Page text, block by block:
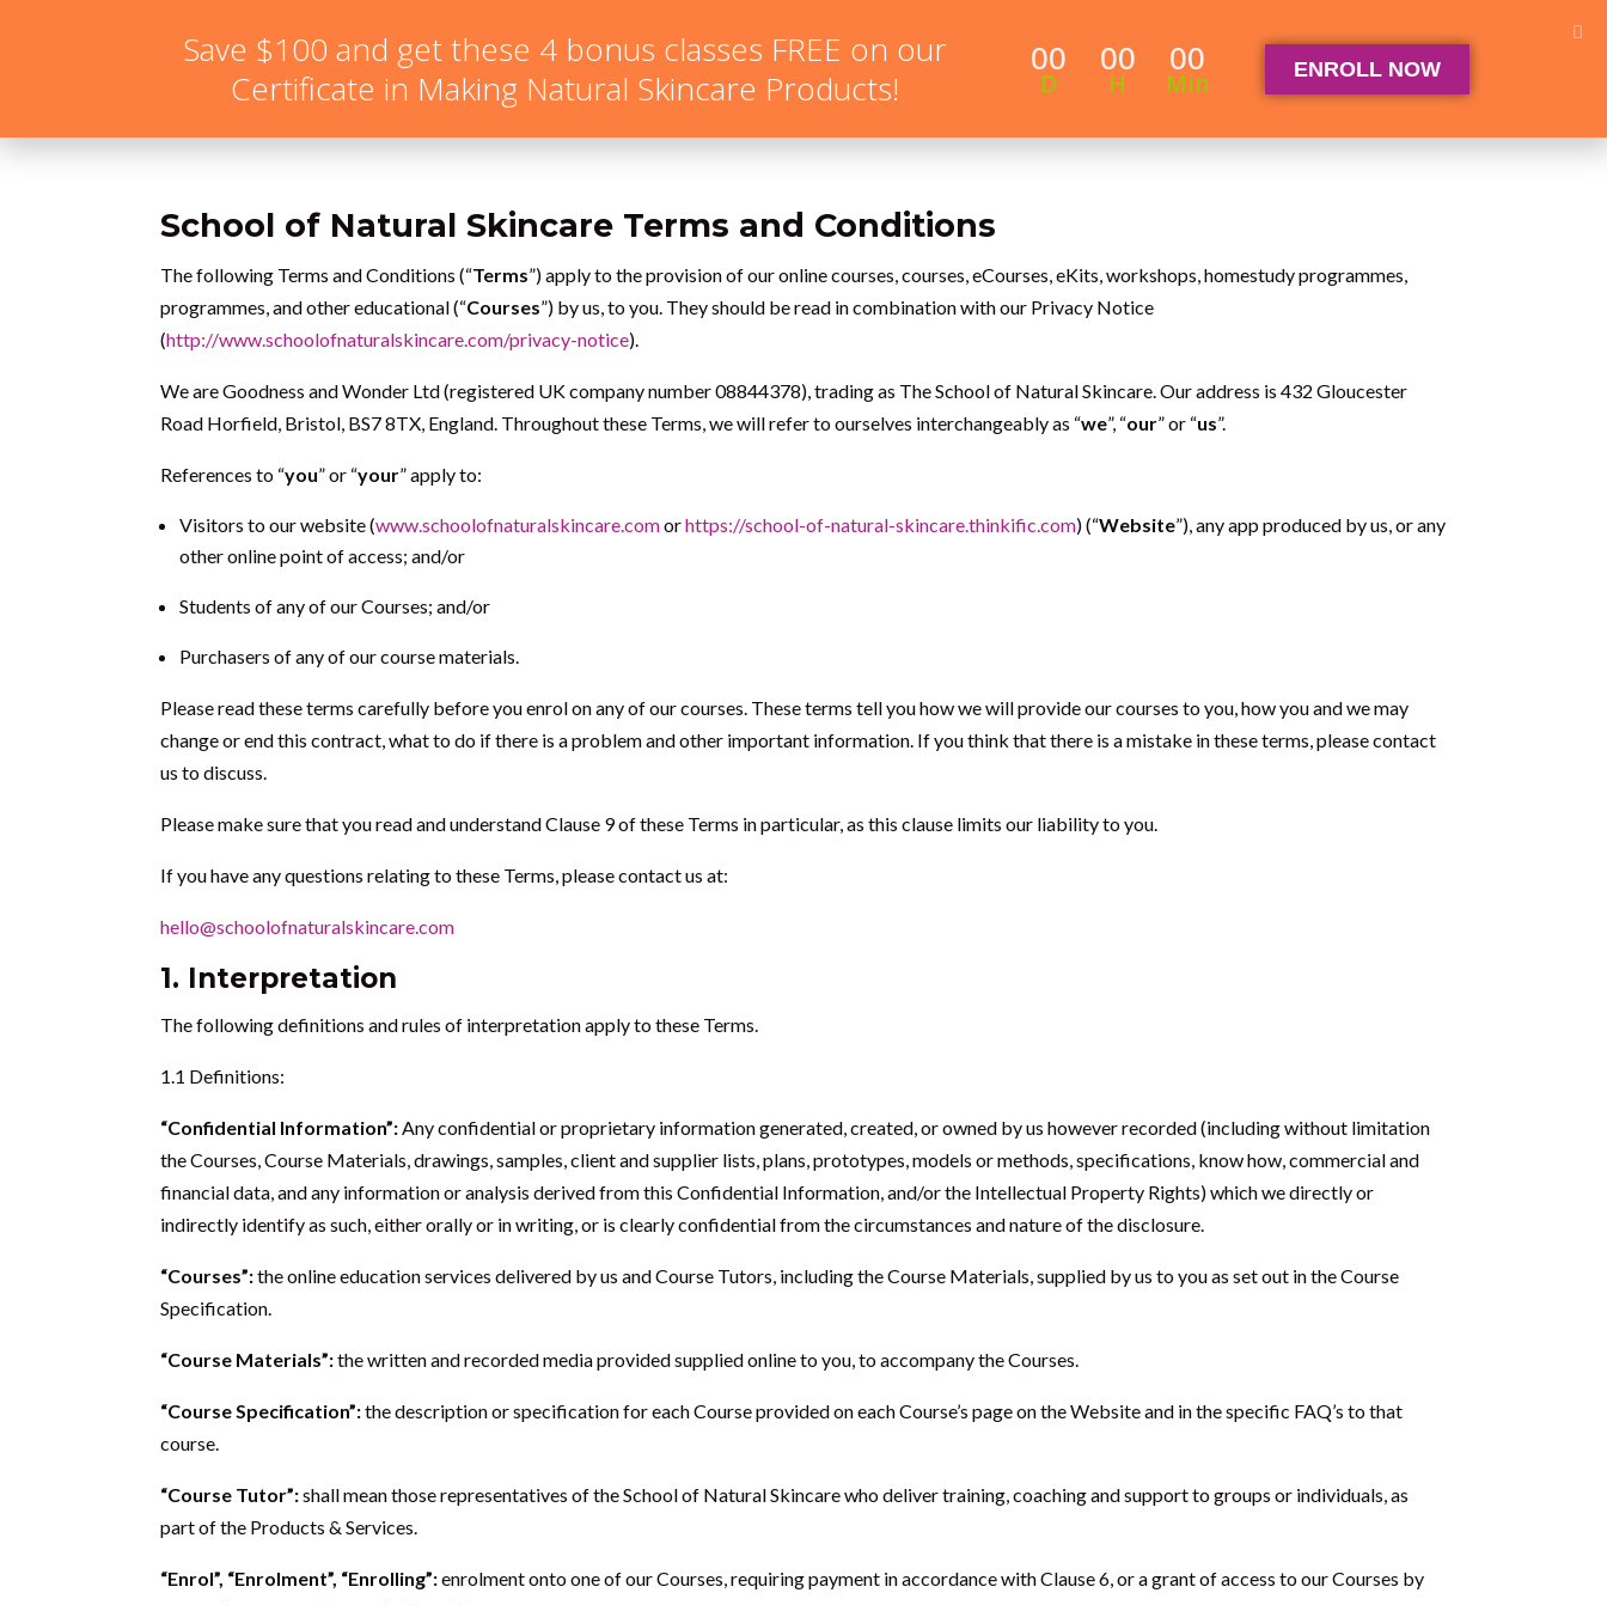
MEMBERSHIP PROGRAM ARTICLES & RECIPES About
School of Natural Skincare Terms and Conditions
The following Terms and Conditions (“Terms”) apply to the provision of our online courses, courses, eCourses, eKits, workshops, homestudy programmes,
programmes, and other educational (“Courses”) by us, to you. They should be read in combination with our Privacy Notice
(http://www.schoolofnaturalskincare.com/privacy-notice).
We are Goodness and Wonder Ltd (registered UK company number 08844378), trading as The School of Natural Skincare. Our address is 432 Gloucester
Road Horfield, Bristol, BS7 8TX, England. Throughout these Terms, we will refer to ourselves interchangeably as “we”, “our” or “us”.
References to “you” or “your” apply to:
Visitors to our website (www.schoolofnaturalskincare.comorhttps://school-of-natural-skincare.thinkific.com) (“Website”), any app produced by us, or any
other online point of access; and/or
Students of any of our Courses; and/or
Purchasers of any of our course materials.
Please read these terms carefully before you enrol on any of our courses. These terms tell you how we will provide our courses to you, how you and we may
change or end this contract, what to do if there is a problem and other important information. If you think that there is a mistake in these terms, please contact
us to discuss.
Please make sure that you read and understand Clause 9 of these Terms in particular, as this clause limits our liability to you.
If you have any questions relating to these Terms, please contact us at:
hello@schoolofnaturalskincare.com
1. Interpretation
The following definitions and rules of interpretation apply to these Terms.
1.1 Definitions:
“Confidential Information”: Any confidential or proprietary information generated, created, or owned by us however recorded (including without limitation
the Courses, Course Materials, drawings, samples, client and supplier lists, plans, prototypes, models or methods, specifications, know how, commercial and
financial data, and any information or analysis derived from this Confidential Information, and/or the Intellectual Property Rights) which we directly or
indirectly identify as such, either orally or in writing, or is clearly confidential from the circumstances and nature of the disclosure.
“Courses”:the online education services delivered by us and Course Tutors, including the Course Materials, supplied by us to you as set out in the Course
Specification.
“Course Materials”:the written and recorded media provided supplied online to you, to accompany the Courses.
“Course Specification”:the description or specification for each Course provided on each Course’s page on the Website and in the specific FAQ’s to that
course.
“Course Tutor”:shall mean those representatives of the School of Natural Skincare who deliver training, coaching and support to groups or individuals, as
part of the Products & Services.
“Enrol”, “Enrolment”, “Enrolling”:enrolment onto one of our Courses, requiring payment in accordance with Clause 6, or a grant of access to our Courses by
Save $100 and get these 4 bonus classes FREE on our
Certificate in Making Natural Skincare Products!
00
D
00
H
00
Min ENROLL NOW